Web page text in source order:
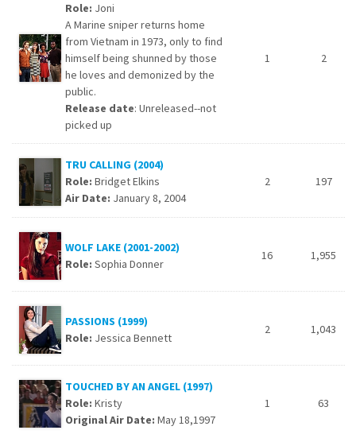
Role: Joni
A Marine sniper returns home
from Vietnam in 1973, only to find
himself being shunned by those
he loves and demonized by the
public.
Release date: Unreleased--not
picked up
1 2
TRU CALLING (2004)
Role: Bridget Elkins
Air Date: January 8, 2004
2 197
WOLF LAKE (2001-2002)
Role: Sophia Donner
16 1,955
PASSIONS (1999)
Role: Jessica Bennett
2 1,043
TOUCHED BY AN ANGEL (1997)
Role: Kristy
Original Air Date: May 18,1997
1 63